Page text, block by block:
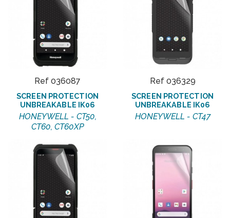
Ref 036087
SCREEN PROTECTION
UNBREAKABLE IK06
HONEYWELL - CT50,
CT60, CT60XP
Ref 036329
SCREEN PROTECTION
UNBREAKABLE IK06
HONEYWELL - CT47